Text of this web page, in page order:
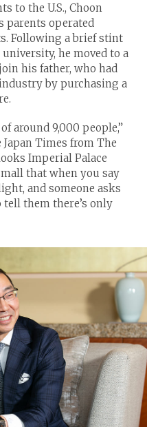
to the U.S., Choon
parents operated
Following a brief stint
he moved to a
his father, who had
by purchasing a
around 9,000 people,”
Times from The
Imperial Palace
that when you say
and someone asks
them there’s only